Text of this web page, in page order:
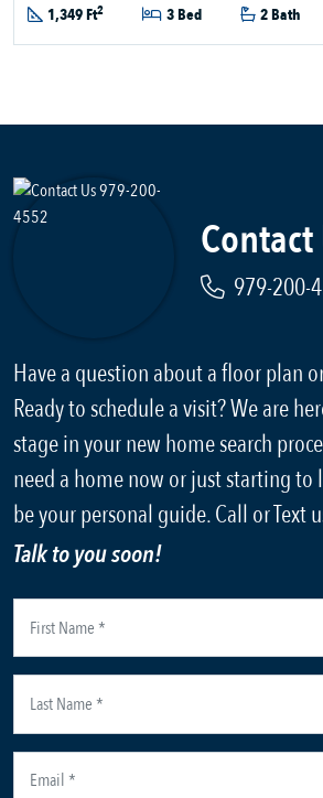
1,349 Ft2 3 Bed 2 Bath
Contact
979-200-
Have a question about a floor plan
Ready to schedule a visit? We are
stage in your new home search
need a home now or just starting to
be your personal guide. Call or Text
Talk to you soon!